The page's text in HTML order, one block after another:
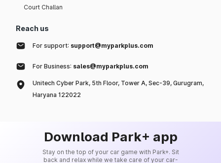
Court Challan
Reach us
For support: support@myparkplus.com
For Business: sales@myparkplus.com
Unitech Cyber Park, 5th Floor, Tower A, Sec-39, Gurugram,
Haryana 122022
Download Park+ app
Stay on the top of your car game with Park+. Sit
back and relax while we take care of your car-